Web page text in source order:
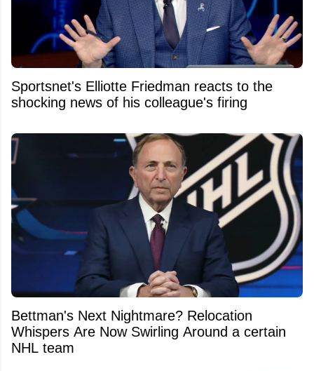
Sportsnet's Elliotte Friedman reacts to the
shocking news of his colleague's firing
Bettman's Next Nightmare? Relocation
Whispers Are Now Swirling Around a certain
NHL team